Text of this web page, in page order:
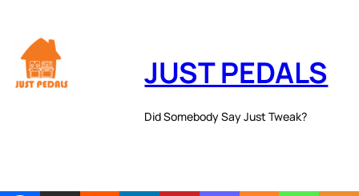
JUST PEDALS
Did Somebody Say Just Tweak?